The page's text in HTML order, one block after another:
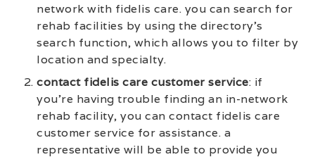
network with fidelis care. you can search for
rehab facilities by using the directory’s
search function, which allows you to filter by
location and specialty.
contact fidelis care customer service: if
you’re having trouble finding an in-network
rehab facility, you can contact fidelis care
customer service for assistance. a
representative will be able to provide you